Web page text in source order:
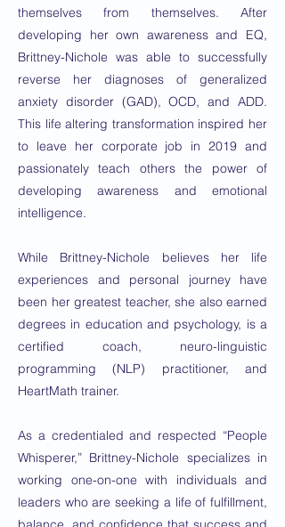
themselves from themselves. After
developing her own awareness and EQ,
Brittney-Nichole was able to successfully
reverse her diagnoses of generalized
anxiety disorder (GAD), OCD, and ADD.
This life altering transformation inspired her
to leave her corporate job in 2019 and
passionately teach others the power of
developing awareness and emotional
intelligence.
While Brittney-Nichole believes her life
experiences and personal journey have
been her greatest teacher, she also earned
degrees in education and psychology, is a
certified coach, neuro-linguistic
programming (NLP) practitioner, and
HeartMath trainer.
As a credentialed and respected “People
Whisperer,” Brittney-Nichole specializes in
working one-on-one with individuals and
leaders who are seeking a life of fulfillment,